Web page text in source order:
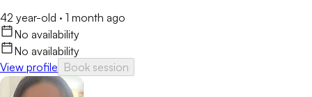
42 year-old · 1 month ago
No availability
No availability
View profile Book session